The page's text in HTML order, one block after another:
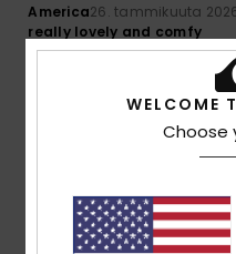
America26. tammikuuta
really lovely and comfy
Comfort: 5/5 Value for
I recommend this product
Client anonyme 22.
WELCOME
Choose